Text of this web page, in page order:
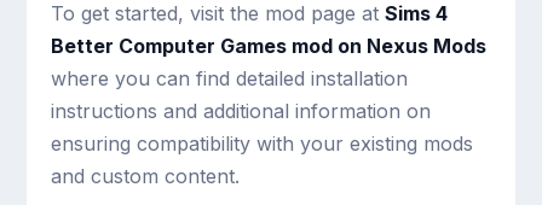
To get started, visit the mod page atSims 4
Better Computer Games mod on Nexus Mods
where you can find detailed installation
instructions and additional information on
ensuring compatibility with your existing mods
and custom content.